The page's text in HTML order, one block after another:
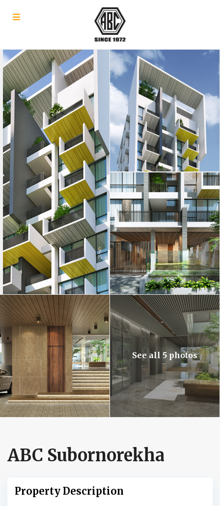
See all 5 photos
ABC Subornorekha
Property Description